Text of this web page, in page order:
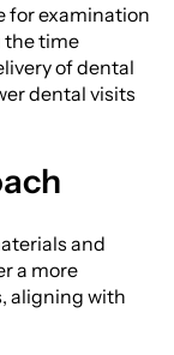
for examination
the time
of dental
dental visits
and
a more
aligning with